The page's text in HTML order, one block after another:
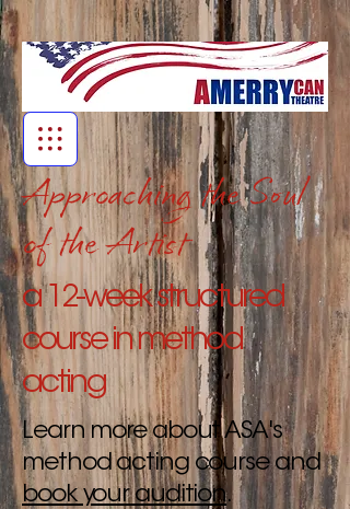
Approaching the Soul
of the Artist
a 12-week structured
course in method
acting
Learn more about ASA's
method acting course and
book your audition.